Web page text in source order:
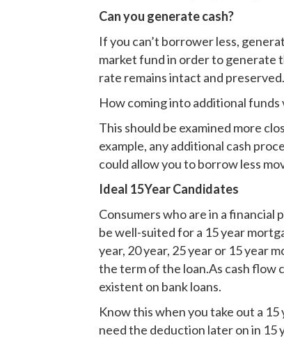
Can you generate cash?
If you can’t borrower less,
market fund in order to generate
rate remains intact and preserved.
How coming into additional funds
This should be examined more
example, any additional cash
could allow you to borrow less
Ideal 15Year Candidates
Consumers who are in a financial
be well-suited for a 15 year
year, 20 year, 25 year or 15 year
the term of the loan.As cash flow
existent on bank loans.
Know this when you take out a
need the deduction later on in 15